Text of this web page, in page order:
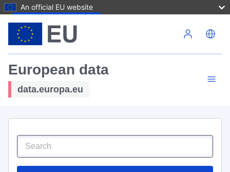
An official EU website
European data
data.europa.eu